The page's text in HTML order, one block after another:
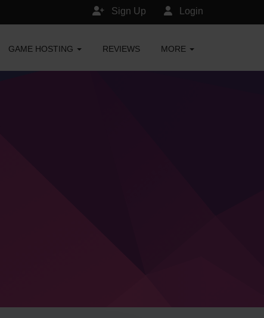
Login
Sign Up
GAME HOSTING REVIEWS MORE